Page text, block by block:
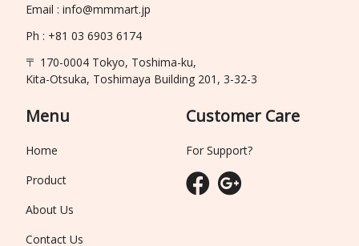
Email : info@mmmart.jp
Ph : +81 03 6903 6174
〒 170-0004 Tokyo, Toshima-ku,
Kita-Otsuka, Toshimaya Building 201, 3-32-3
Menu
Home
Product
About Us
Contact Us
Customer Care
For Support?